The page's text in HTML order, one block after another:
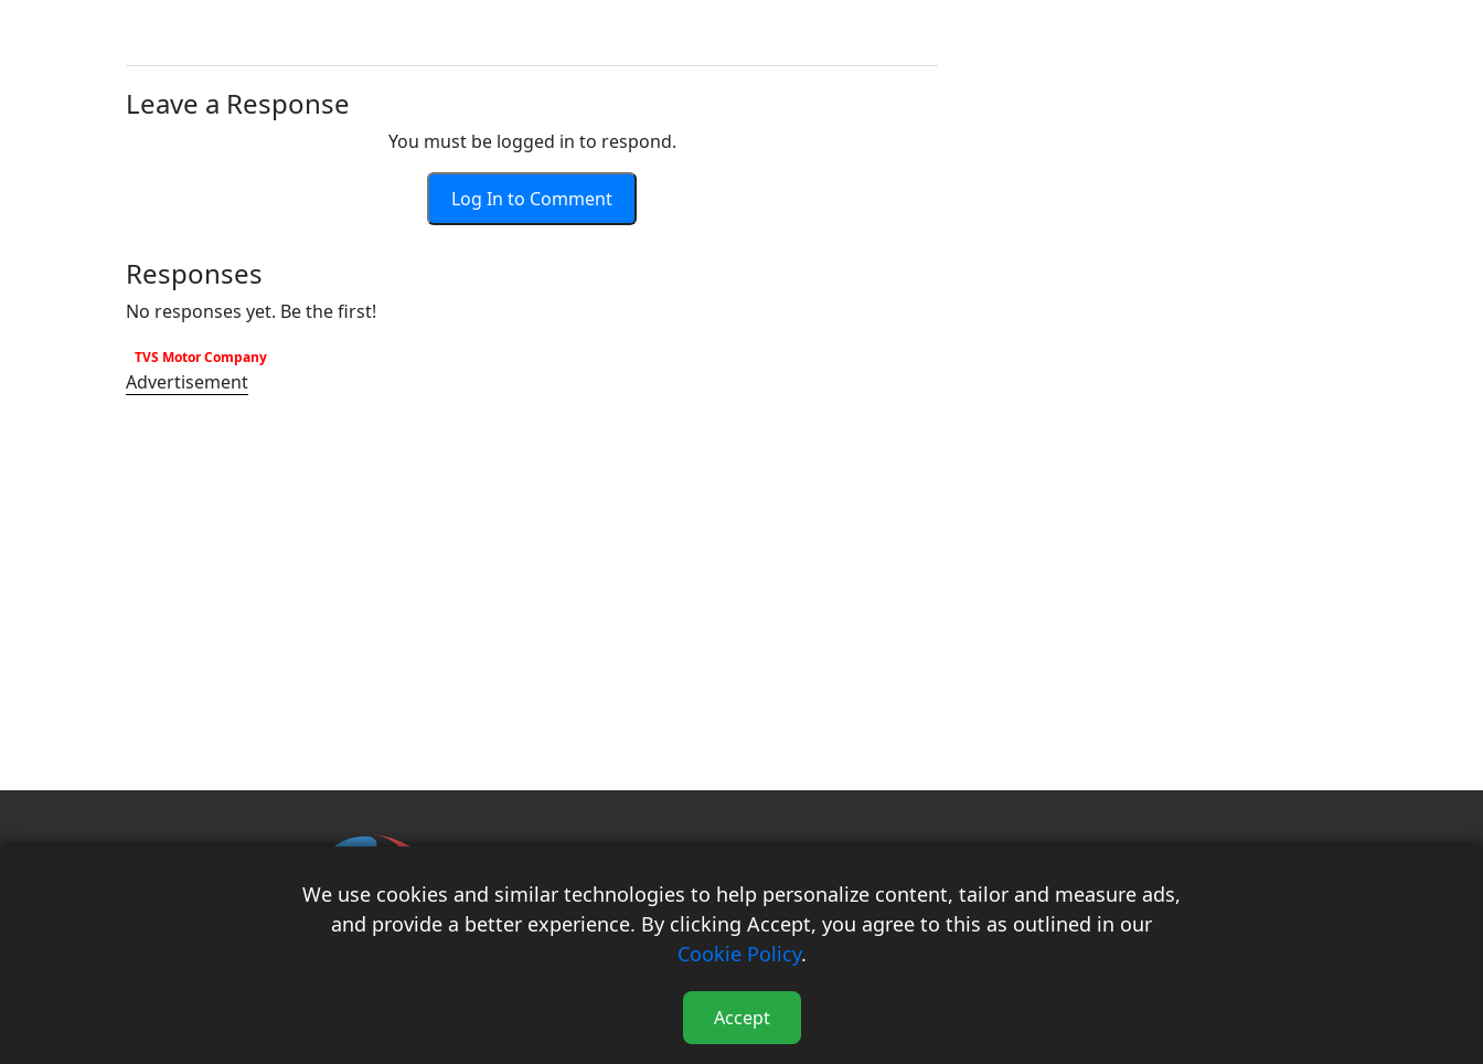
We use cookies and similar technologies to help personalize content, tailor and measure ads,
and provide a better experience. By clicking Accept, you agree to this as outlined in our
Cookie Policy.
Accept
Leave a Response
You must be logged in to respond.
Log In to Comment
Responses
No responses yet. Be the first!
TVS Motor Company
Advertisement
associated sectors. With over 10 years of experience in the field of
Commercial Vehicles, Logistics, and Market Research, the team at Race
Auto India comprises distinguished experts who have a proven track
record of delivering high-quality researched content.
Copyright 2026 Race Auto India - All Rights Reserved. Contact